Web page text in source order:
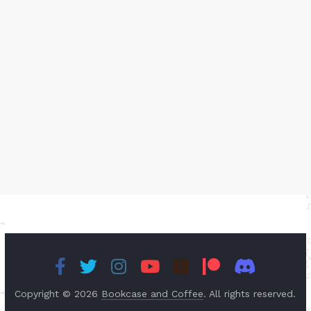
Copyright © 2026 Bookcase and Coffee. All rights reserved.